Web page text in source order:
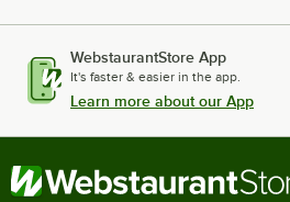
WebstaurantStore App
It's faster & easier in the app.
Learn more about our App